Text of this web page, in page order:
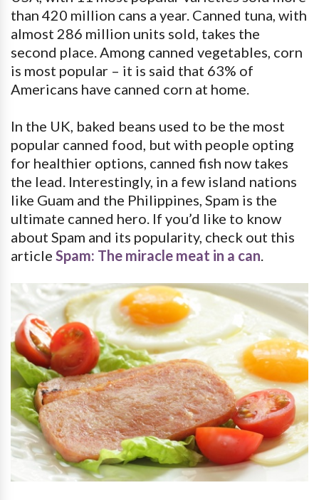
than 420 million cans a year. Canned tuna, with
almost 286 million units sold, takes the
second place. Among canned vegetables, corn
is most popular – it is said that 63% of
Americans have canned corn at home.
In the UK, baked beans used to be the most
popular canned food, but with people opting
for healthier options, canned fish now takes
the lead. Interestingly, in a few island nations
like Guam and the Philippines, Spam is the
ultimate canned hero. If you’d like to know
about Spam and its popularity, check out this
article Spam: The miracle meat in a can.